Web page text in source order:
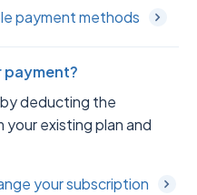
payment methods
payment?
deducting the
existing plan and
your subscription